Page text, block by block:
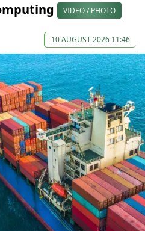
VIDEO / PHOTO
10 AUGUST 2026 11:46